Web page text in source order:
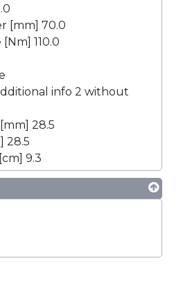
[mm] 70.0
110.0
info 2 without
28.5
28.5
9.3